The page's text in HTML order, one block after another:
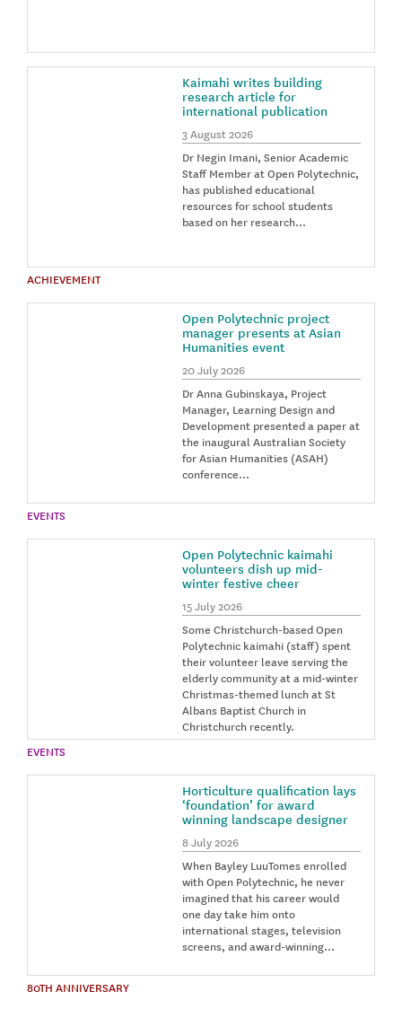
Kaimahi writes building
research article for
international publication
3 August 2026
Dr Negin Imani, Senior Academic
Staff Member at Open Polytechnic,
has published educational
resources for school students
based on her research…
ACHIEVEMENT
Open Polytechnic project
manager presents at Asian
Humanities event
20 July 2026
Dr Anna Gubinskaya, Project
Manager, Learning Design and
Development presented a paper at
the inaugural Australian Society
for Asian Humanities (ASAH)
conference…
EVENTS
Open Polytechnic kaimahi
volunteers dish up mid-
winter festive cheer
15 July 2026
Some Christchurch-based Open
Polytechnic kaimahi (staff) spent
their volunteer leave serving the
elderly community at a mid-winter
Christmas-themed lunch at St
Albans Baptist Church in
Christchurch recently.
EVENTS
Horticulture qualification lays
‘foundation’ for award
winning landscape designer
8 July 2026
When Bayley LuuTomes enrolled
with Open Polytechnic, he never
imagined that his career would
one day take him onto
international stages, television
screens, and award-winning…
80TH ANNIVERSARY